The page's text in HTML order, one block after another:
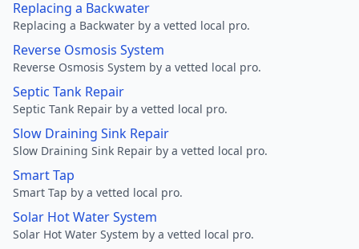
Replacing a Backwater
Replacing a Backwater by a vetted local pro.
Reverse Osmosis System
Reverse Osmosis System by a vetted local pro.
Septic Tank Repair
Septic Tank Repair by a vetted local pro.
Slow Draining Sink Repair
Slow Draining Sink Repair by a vetted local pro.
Smart Tap
Smart Tap by a vetted local pro.
Solar Hot Water System
Solar Hot Water System by a vetted local pro.